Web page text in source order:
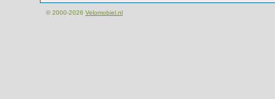
© 2000-2026 Velomobiel.nl